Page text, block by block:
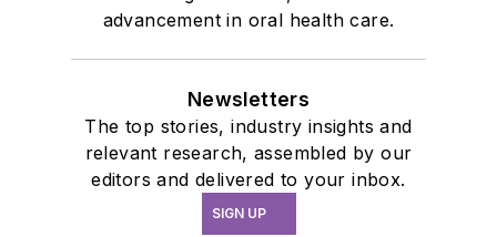
advancement in oral health care.
Newsletters
The top stories, industry insights and
relevant research, assembled by our
editors and delivered to your inbox.
SIGN UP